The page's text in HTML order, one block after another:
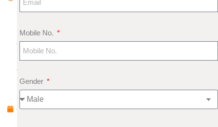
S
e
e
m
e
Mobile No.
Gender